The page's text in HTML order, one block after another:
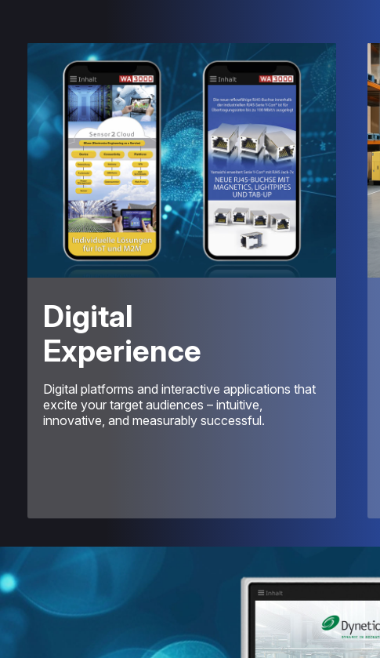
Digital
Experience
Digital platforms and interactive applications that
excite your target audiences – intuitive,
innovative, and measurably successful.